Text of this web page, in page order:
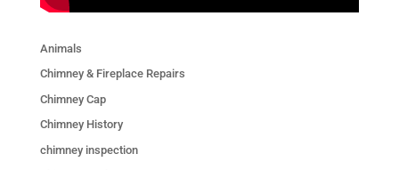
Animals
Chimney & Fireplace Repairs
Chimney Cap
Chimney History
chimney inspection